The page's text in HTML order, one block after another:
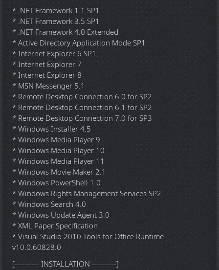
* .NET Framework 1.1 SP1
* .NET Framework 3.5 SP1
* .NET Framework 4.0 Extended
* Active Directory Application Mode SP1
* Internet Explorer 6 SP1
* Internet Explorer 7
* Internet Explorer 8
* MSN Messenger 5.1
* Remote Desktop Connection 6.0 for SP2
* Remote Desktop Connection 6.1 for SP2
* Remote Desktop Connection 7.0 for SP3
* Windows Installer 4.5
* Windows Media Player 9
* Windows Media Player 10
* Windows Media Player 11
* Windows Movie Maker 2.1
* Windows PowerShell 1.0
* Windows Rights Management Services SP2
* Windows Search 4.0
* Windows Update Agent 3.0
* XML Paper Specification
* Visual Studio 2010 Tools for Office Runtime
v10.0.60828.0
[---------- INSTALLATION ----------]